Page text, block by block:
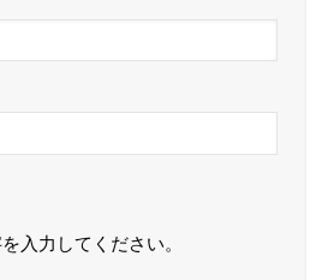
入力してください。